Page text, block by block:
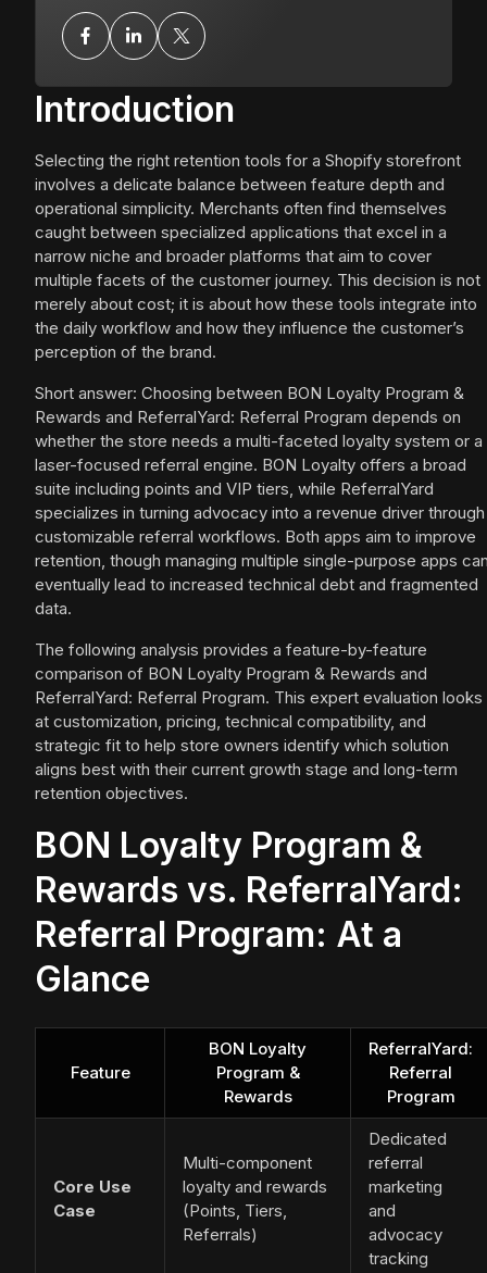
Introduction
Selecting the right retention tools for a Shopify storefront
involves a delicate balance between feature depth and
operational simplicity. Merchants often find themselves
caught between specialized applications that excel in a
narrow niche and broader platforms that aim to cover
multiple facets of the customer journey. This decision is not
merely about cost; it is about how these tools integrate into
the daily workflow and how they influence the customer’s
perception of the brand.
Short answer: Choosing between BON Loyalty Program &
Rewards and ReferralYard: Referral Program depends on
whether the store needs a multi-faceted loyalty system or a
laser-focused referral engine. BON Loyalty offers a broad
suite including points and VIP tiers, while ReferralYard
specializes in turning advocacy into a revenue driver through
customizable referral workflows. Both apps aim to improve
retention, though managing multiple single-purpose apps
eventually lead to increased technical debt and fragmented
data.
The following analysis provides a feature-by-feature
comparison of BON Loyalty Program & Rewards and
ReferralYard: Referral Program. This expert evaluation looks
at customization, pricing, technical compatibility, and
strategic fit to help store owners identify which solution
aligns best with their current growth stage and long-term
retention objectives.
BON Loyalty Program &
Rewards vs. ReferralYard:
Referral Program: At a
Glance
Feature
BON Loyalty
Program &
Rewards
ReferralYard:
Referral
Program
Core Use
Case
Multi-component
loyalty and rewards
(Points, Tiers,
Referrals)
Dedicated
referral
marketing
and
advocacy
tracking